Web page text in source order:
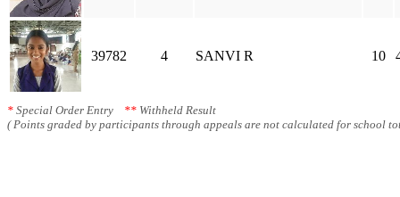
39782 4 SANVI R 10
* Special Order Entry ** Withheld Result
( Points graded by participants through appeals are not calculated for school